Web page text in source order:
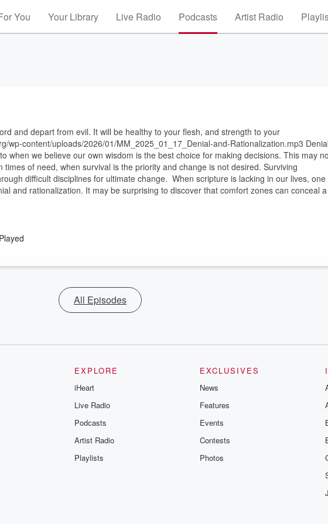
You Your Library Live Radio Podcasts Artist Radio
and depart from evil. It will be healthy to your flesh, and strength to your
wp-content/uploads/2026/01/MM_2025_01_17_Denial-and-Rationalization.mp3 Denial
when we believe our own wisdom is the best choice for making decisions. This may
of need, when survival is the priority and change is not desired. Surviving
difficult disciplines for ultimate change. When scripture is lacking in our lives, one
and rationalization. It may be surprising to discover that comfort zones can conceal a
All Episodes
EXPLORE
iHeart
Live Radio
Podcasts
Artist Radio
Playlists
EXCLUSIVES
News
Features
Events
Contests
Photos
Volume
60%